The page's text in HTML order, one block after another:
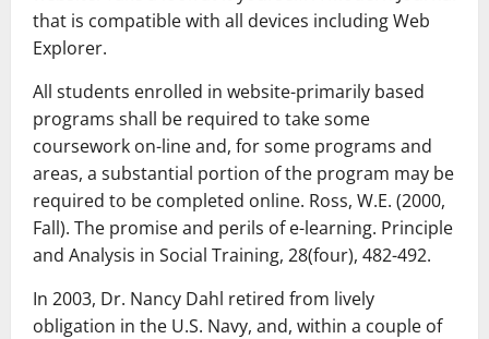
that is compatible with all devices including Web
Explorer.
All students enrolled in website-primarily based
programs shall be required to take some
coursework on-line and, for some programs and
areas, a substantial portion of the program may be
required to be completed online. Ross, W.E. (2000,
Fall). The promise and perils of e-learning. Principle
and Analysis in Social Training, 28(four), 482-492.
In 2003, Dr. Nancy Dahl retired from lively
obligation in the U.S. Navy, and, within a couple of